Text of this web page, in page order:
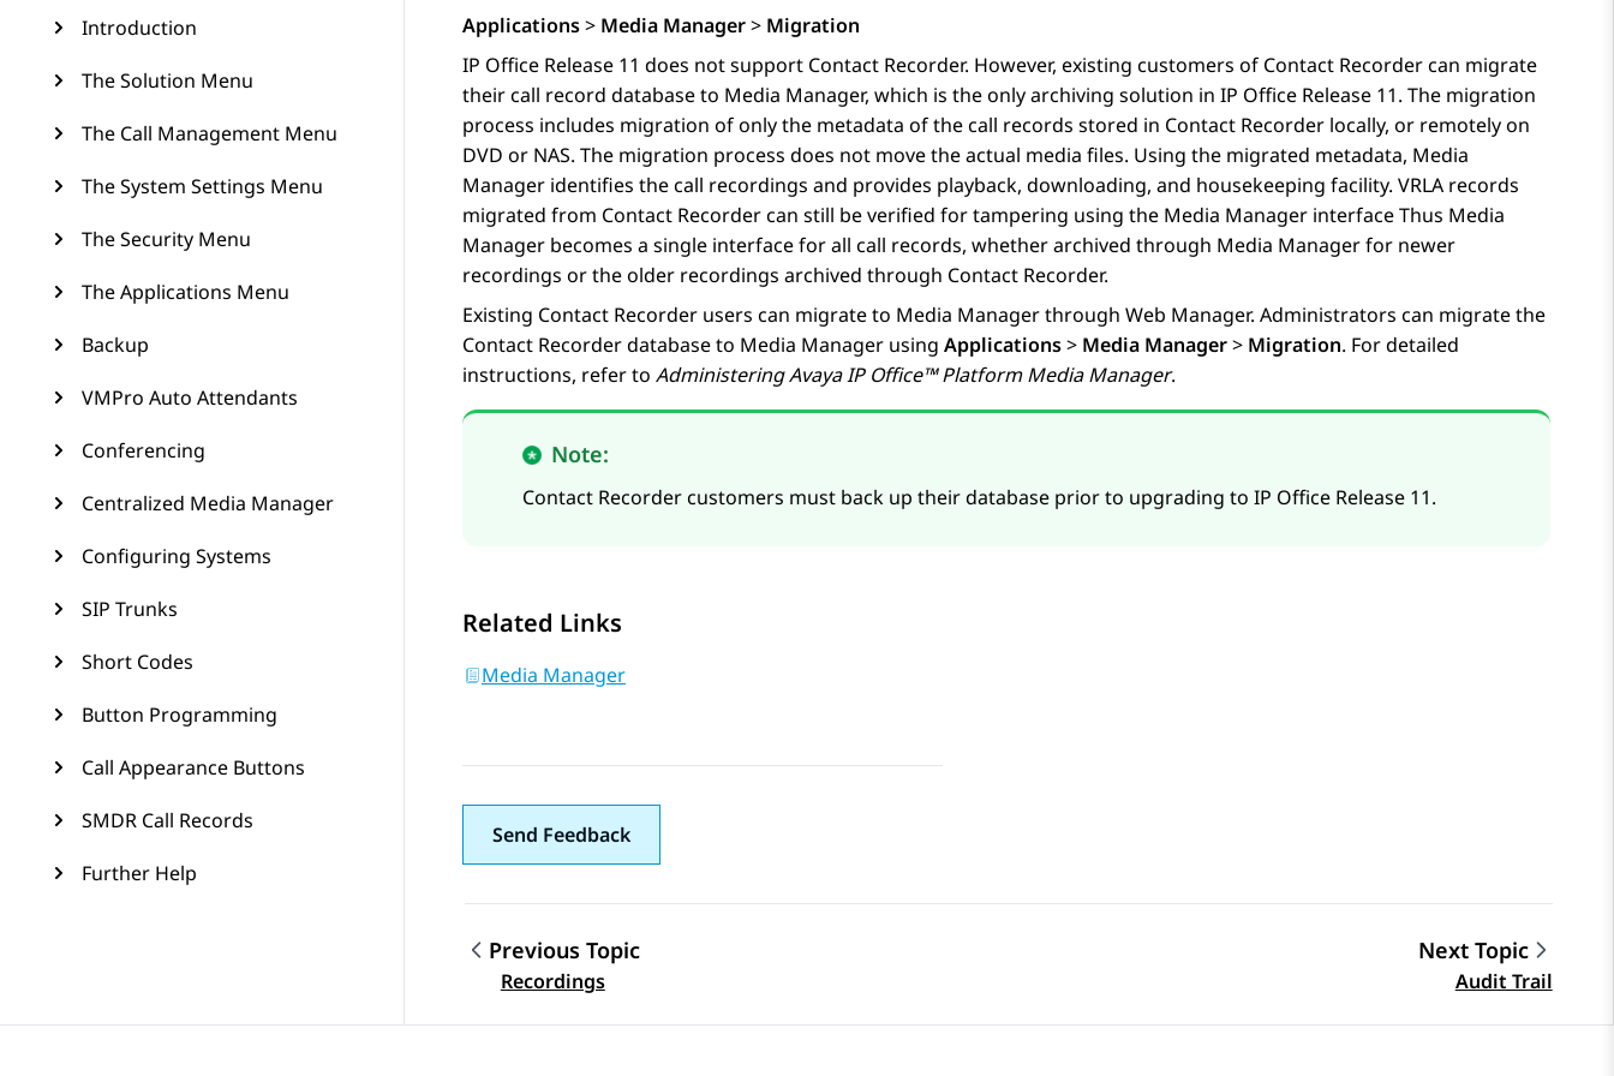
Introduction
The Solution Menu
The Call Management Menu
The System Settings Menu
The Security Menu
The Applications Menu
Backup
VMPro Auto Attendants
Conferencing
Centralized Media Manager
Configuring Systems
SIP Trunks
Short Codes
Button Programming
Call Appearance Buttons
SMDR Call Records
Further Help
Applications> Media Manager> Migration
IP Office Release 11 does not support Contact Recorder. However, existing customers of Contact Recorder can migrate
their call record database to Media Manager, which is the only archiving solution in IP Office Release 11. The migration
process includes migration of only the metadata of the call records stored in Contact Recorder locally, or remotely on
DVD or NAS. The migration process does not move the actual media files. Using the migrated metadata, Media
Manager identifies the call recordings and provides playback, downloading, and housekeeping facility. VRLA records
migrated from Contact Recorder can still be verified for tampering using the Media Manager interface Thus Media
Manager becomes a single interface for all call records, whether archived through Media Managerfor newer
recordings or the older recordings archived through Contact Recorder.
Existing Contact Recorder users can migrate to Media Managerthrough Web Manager. Administrators can migrate the
Contact Recorder database to Media Manager using Applications> Media Manager> Migration. For detailed
instructions, refer to AdministeringAvayaIP Office™ Platform Media Manager.
Note:
Contact Recorder customers must back up their database prior to upgrading to IP Office Release 11.
Related Links
Media Manager
Send Feedback
Topic navigation
Previous Topic
Recordings
Next Topic
Audit Trail